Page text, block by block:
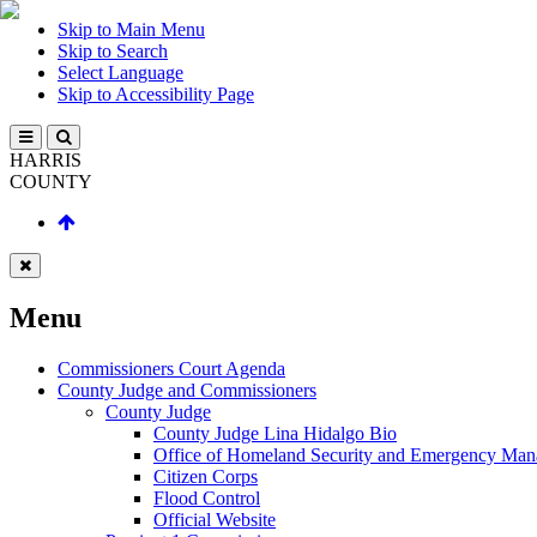
Skip to Main Menu
Skip to Search
Select Language
Skip to Accessibility Page
HARRIS
COUNTY
Menu
Commissioners Court Agenda
County Judge and Commissioners
County Judge
County Judge Lina Hidalgo Bio
Office of Homeland Security and Emergency
Citizen Corps
Flood Control
Official Website